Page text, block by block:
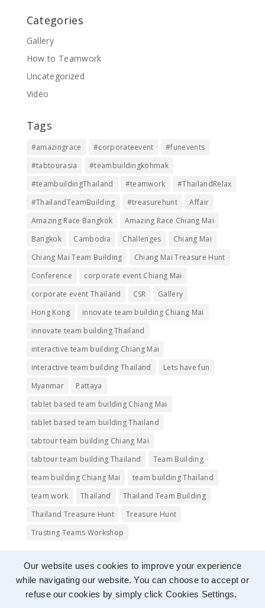
Our website uses cookies to improve your experience
while navigating our website. You can choose to accept or
refuse our cookies by simply click Cookies Settings.
Categories
Gallery
How to Teamwork
Uncategorized
Video
Tags
#amazingrace #corporateevent
#funevents
#tabtourasia
#teambuildingkohmak
#teambuildingThailand
#teamwork
#ThailandRelax
#ThailandTeamBuilding
#treasurehunt
Affair
Amazing Race Bangkok
Amazing Race Chiang Mai
Bangkok
Cambodia Challenges
Chiang Mai
Chiang Mai Team Building
Chiang Mai Treasure Hunt
Conference
corporate event Chiang Mai
corporate event Thailand
CSR
Gallery
Hong Kong
innovate team building Chiang Mai
innovate team building Thailand
interactive team building Chiang Mai
interactive team building Thailand
Lets have fun
Myanmar
Pattaya
tablet based team building Chiang Mai
tablet based team building Thailand
tabtour team building Chiang Mai
tabtour team building Thailand
Team Building
team building Chiang Mai
team building Thailand
team work
Thailand
Thailand Team Building
Thailand Treasure Hunt
Treasure Hunt
Trusting Teams Workshop